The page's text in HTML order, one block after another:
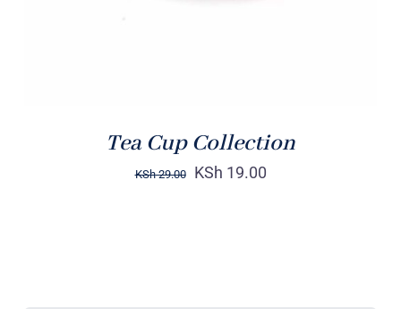
Tea Cup Collection
KSh29.00 KSh 19.00